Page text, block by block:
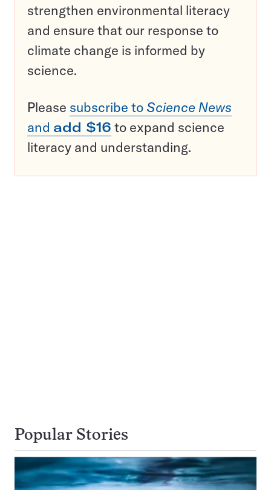
strengthen environmental literacy
and ensure that our response to
climate change is informed by
science.
Please subscribe to Science News
and add $16 to expand science
literacy and understanding.
Popular Stories